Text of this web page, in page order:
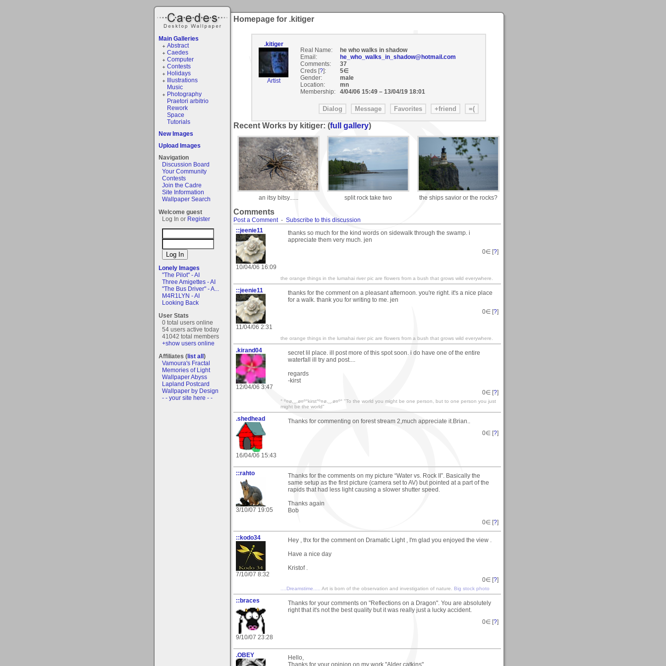
Main Galleries
Abstract
Caedes
Computer
Contests
Holidays
Illustrations
Music
Photography
Praetori arbitrio
Rework
Space
Tutorials
New Images
Upload Images
Navigation
Discussion Board
Your Community
Contests
Join the Cadre
Site Information
Wallpaper Search
Welcome guest
Log In or Register
Lonely Images
"The Pilot" - AI
Three Amigettes - AI
"The Bus Driver" - A...
M4R1LYN - AI
Looking Back
User Stats
0 total users online
54 users active today
41042 total members
+show users online
Affiliates (list all)
Vamoura's Fractal
Memories of Light
Wallpaper Abyss
Lapland Postcard
Wallpaper by Design
- - your site here - -
Homepage for .kitiger
.kitiger
Artist
Real Name:
he who walks in shadow
Email:
he_who_walks_in_shadow@hotmail.com
Comments:
37
Creds [?]:
5∈
Gender:
male
Location:
mn
Membership:
4/04/06 15:49– 13/04/19 18:01
Recent Works by kitiger: (full gallery)
an itsy bitsy...... split rock take two the ships savior or the rocks?
Comments
Post a Comment- Subscribe to this discussion
::jeenie11
10/04/06 16:09
thanks so much for the kind words on sidewalk through the swamp. i
appreciate them very much. jen
0∈ [?]
the orange things in the lumahai river pic are flowers from a bush that grows wild everywhere.
::jeenie11
11/04/06 2:31
thanks for the comment on a pleasant afternoon. you're right. it's a nice place
for a walk. thank you for writing to me. jen
0∈ [?]
the orange things in the lumahai river pic are flowers from a bush that grows wild everywhere.
.kirand04
12/04/06 3:47
secret lil place. ill post more of this spot soon. i do have one of the entire
waterfall ill try and post....
regards
-kirst
0∈ [?]
° º¤ø,¸¸,ø¤º°kirst°º¤ø,¸¸,ø¤º° "To the world you might be one person, but to one person you just
might be the world"
.shedhead
16/04/06 15:43
Thanks for commenting on forest stream 2,much appreciate it.Brian..
0∈ [?]
::rahto
3/10/07 19:05
Thanks for the comments on my picture “Water vs. Rock II”. Basically the
same setup as the first picture (camera set to AV) but pointed at a part of the
rapids that had less light causing a slower shutter speed.
Thanks again
Bob
0∈ [?]
::kodo34
7/10/07 8:32
Hey , thx for the comment on Dramatic Light , I'm glad you enjoyed the view .
Have a nice day
Kristof .
0∈ [?]
....Dreamstime..... Art is born of the observation and investigation of nature. Big stock photo
::braces
9/10/07 23:28
Thanks for your comments on "Reflections on a Dragon". You are absolutely
right that it's not the best quality but it was really just a lucky accident.
0∈ [?]
.OBEY
Hello,
Thanks for your opinion on my work "Alder catkins"